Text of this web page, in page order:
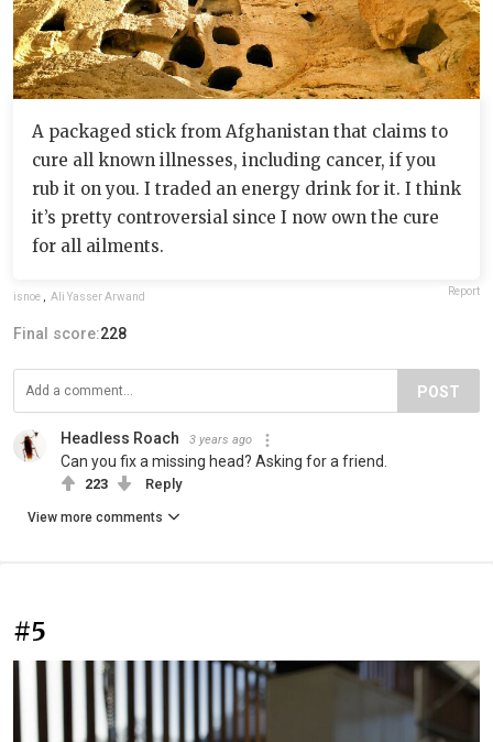
A packaged stick from Afghanistan that claims to
cure all known illnesses, including cancer, if you
rub it on you. I traded an energy drink for it. I think
it’s pretty controversial since I now own the cure
for all ailments.
isnoe , Ali Yasser Arwand Report
Final score:228
POST
Headless Roach 3 years ago
Can you fix a missing head? Asking for a friend.
223 Reply
View more comments
#5